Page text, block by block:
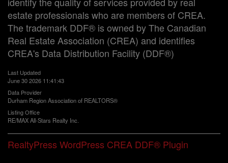
estate professionals who are members of CREA.
The trademark DDF® is owned by The Canadian
Real Estate Association (CREA) and identifies
CREA's Data Distribution Facility (DDF®)
Last Updated
June 30 2026 11:41:43
Data Provider
Durham Region Association of REALTORS®
Listing Office
RE/MAX All-Stars Realty Inc.
RealtyPress WordPress CREA DDF® Plugin